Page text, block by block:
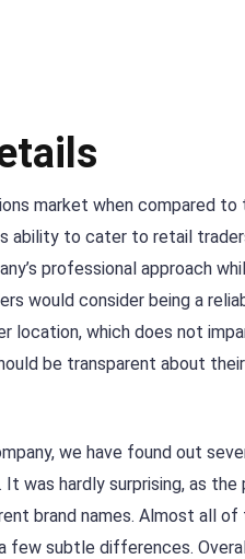
market when compared
ability to cater to retail
professional approach
would consider being a
location, which does not
be transparent about
we have found out
hardly surprising, as the
brand names. Almost all
subtle differences.